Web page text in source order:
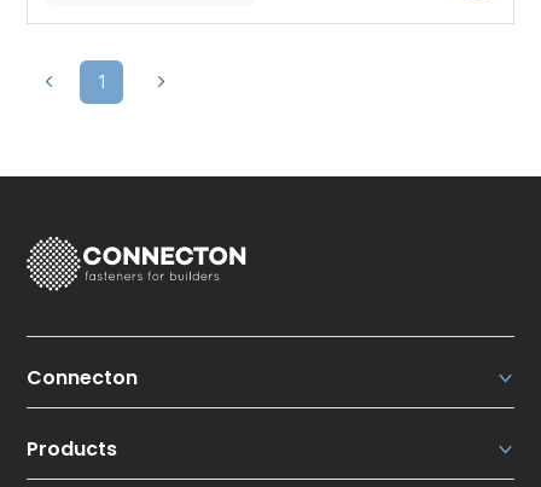
1
Connecton
About us
Our strengths
Products